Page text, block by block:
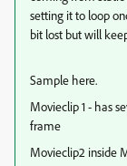
setting it to loop
bit lost but will
Sample here.
Movieclip 1 - has
frame
Movieclip2 inside